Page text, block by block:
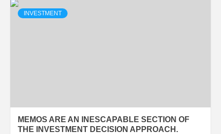
INVESTMENT
MEMOS ARE AN INESCAPABLE SECTION OF
THE INVESTMENT DECISION APPROACH.